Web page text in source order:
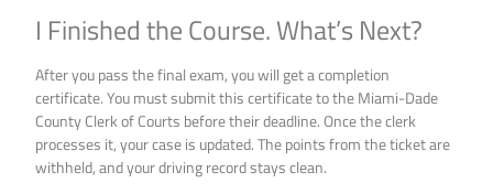
I Finished the Course. What’s Next?
After you pass the final exam, you will get a completion
certificate. You must submit this certificate to the Miami-Dade
County Clerk of Courts before their deadline. Once the clerk
processes it, your case is updated. The points from the ticket are
withheld, and your driving record stays clean.